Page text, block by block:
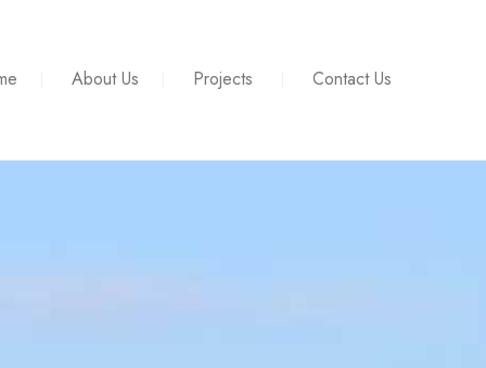
About Us Projects Contact Us